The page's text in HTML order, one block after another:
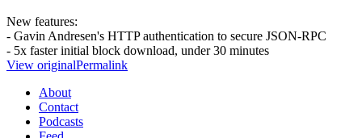
New features:
- Gavin Andresen's HTTP authentication to secure JSON-RPC
- 5x faster initial block download, under 30 minutes
View originalPermalink
About
Contact
Podcasts